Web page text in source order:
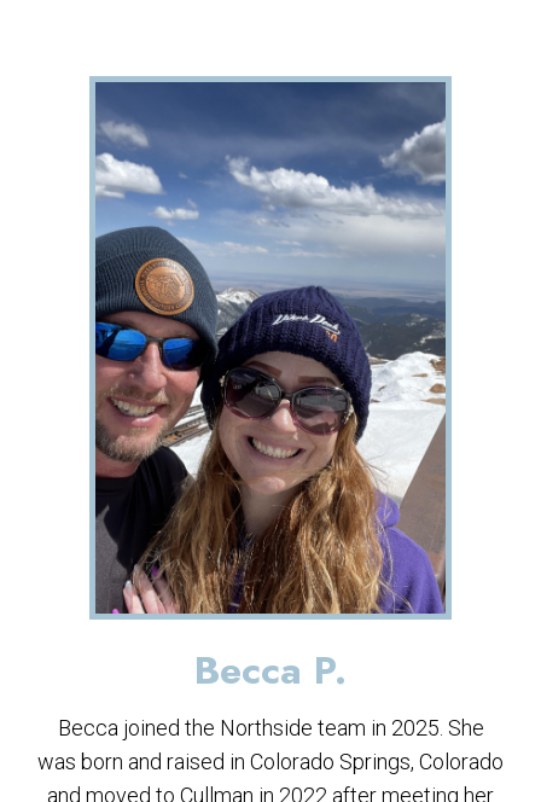
Becca P.
Becca joined the Northside team in 2025. She
was born and raised in Colorado Springs, Colorado
and moved to Cullman in 2022 after meeting her